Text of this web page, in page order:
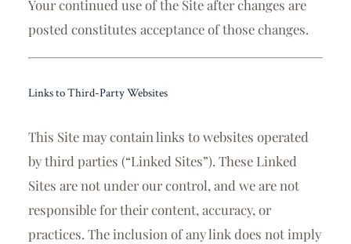
Your continued use of the Site after changes are
posted constitutes acceptance of those changes.
Links to Third-Party Websites
This Site may contain links to websites operated
by third parties (“Linked Sites”). These Linked
Sites are not under our control, and we are not
responsible for their content, accuracy, or
practices. The inclusion of any link does not imply